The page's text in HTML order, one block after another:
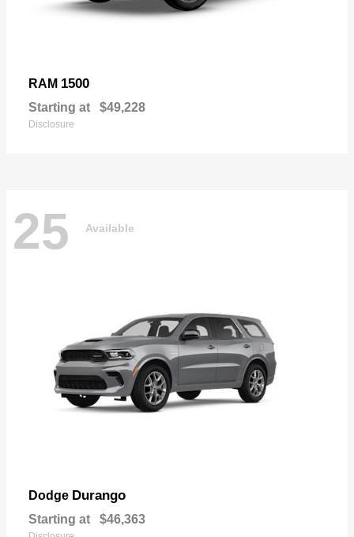
RAM 1500
Starting at $49,228
Disclosure
25 Available
Dodge Durango
Starting at $46,363